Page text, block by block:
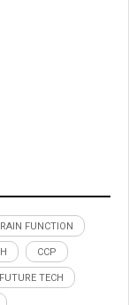
FUNCTION
CCP
FUTURE TECH